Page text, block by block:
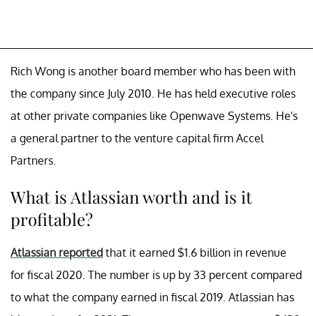
Rich Wong is another board member who has been with
the company since July 2010. He has held executive roles
at other private companies like Openwave Systems. He's
a general partner to the venture capital firm Accel
Partners.
What is Atlassian worth and is it
profitable?
Atlassian reported that it earned $1.6 billion in revenue
for fiscal 2020. The number is up by 33 percent compared
to what the company earned in fiscal 2019. Atlassian has